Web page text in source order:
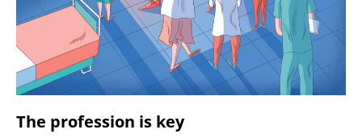
The profession is key